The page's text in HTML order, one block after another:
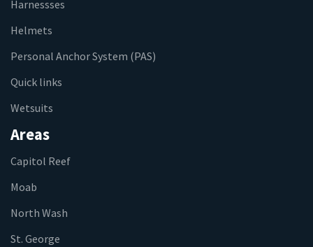
Harnessses
Helmets
Personal Anchor System (PAS)
Quick links
Wetsuits
Areas
Capitol Reef
Moab
North Wash
St. George